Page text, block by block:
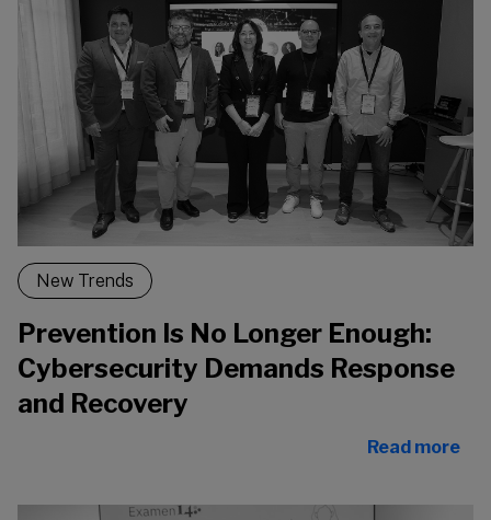
New Trends
Prevention Is No Longer Enough:
Cybersecurity Demands Response
and Recovery
Read more